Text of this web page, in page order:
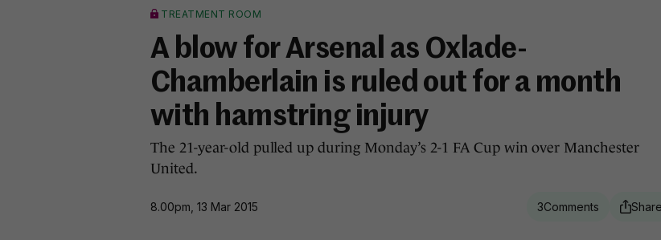
TREATMENT ROOM
A blow for Arsenal as Oxlade-
Chamberlain is ruled out for a month
with hamstring injury
The 21-year-old pulled up during Monday’s 2-1 FA Cup win over Manchester
United.
8.00pm, 13 Mar 2015 3